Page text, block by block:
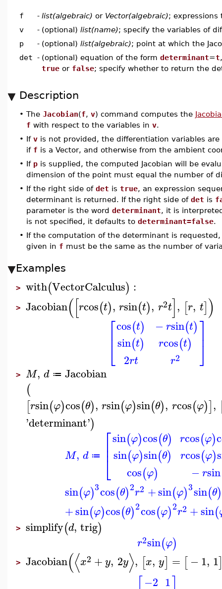
f - list(algebraic) or Vector(algebraic); expressions
v
- (optional) list(name); specify the variables of
p
- (optional) list(algebraic); point at which the
det - (optional) equation of the form determinant=t
true or false; specify whether to return the
Description
• The Jacobian(f, v) command computes the
f with respect to the variables in v.
• If v is not provided, the differentiation variables
if f is a Vector, and otherwise from the ambient
• If p is supplied, the computed Jacobian will be
dimension of the point must equal the number of
• If the right side of det is true, an expression
determinant is returned. If the right side of det is
parameter is the word determinant, it is
is not specified, it defaults to determinant=false.
• If the computation of the determinant is
given in f must be the same as the number of
Examples
> with(VectorCalculus) :
> Jacobian([rcos(t), rsin(t), r2t], [r, t])
⎡
⎣
cos(t)
sin(t)
2rt
−rsin(t)
rcos(t)
r2
⎤
⎦⎥
> M, d ≔ Jacobian
(
[rsin(φ)cos(θ), rsin(φ)sin(θ), rcos(φ)],
'determinant')
M, d ≔ ⎡
⎣
⎢⎢
sin(φ)cos(θ)
sin(φ)sin(θ)
cos(φ)
rcos(φ)
rcos(φ)
−rsin
sin(φ)3cos(θ)2r2 +sin(φ)3sin(θ)
+sin(φ)cos(θ)2cos(φ)2r2 +sin(
> simplify(d, trig)
r2sin(φ)
> Jacobian(⟨x2 +y, 2y⟩, [x, y] = [−1, 1
−2 1